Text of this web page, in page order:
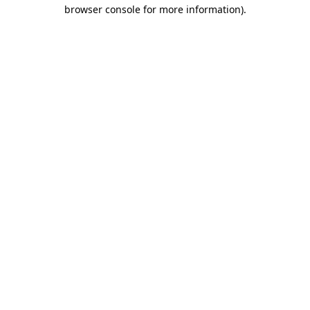
browser console for more information).